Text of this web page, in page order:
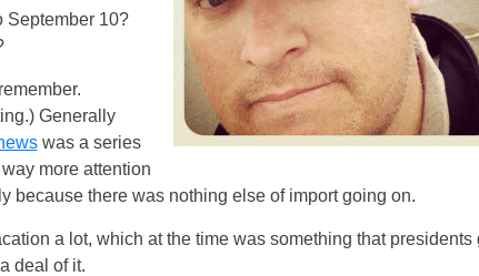
September 10?
Generally
was a series
more attention
because there was nothing else of import going on.
a lot, which at the time was something that presidents
deal of it.